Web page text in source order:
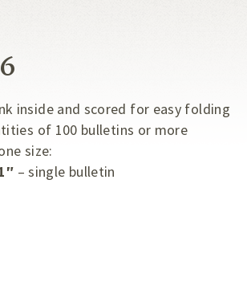
inside and scored for easy folding
of 100 bulletins or more
size:
– single bulletin